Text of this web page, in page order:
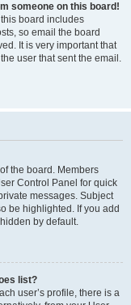
someone on this board!
board includes
so email the board
It is very important that
user that sent the email.
the board. Members
Control Panel for quick
messages. Subject
be highlighted. If you add
by default.
list?
user’s profile, there is a